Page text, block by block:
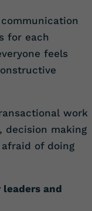
for each
feels
work
decision making
of doing
and